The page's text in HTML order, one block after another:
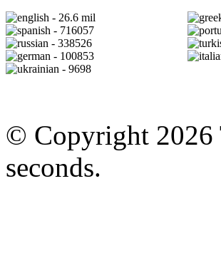
- 26.6 mil
- 716057
- 338526
- 100853
- 9698
© Copyright 2026
seconds.